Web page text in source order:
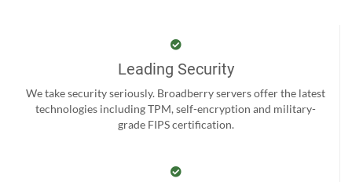
Leading Security
We take security seriously. Broadberry servers offer the latest
technologies including TPM, self-encryption and military-
grade FIPS certification.